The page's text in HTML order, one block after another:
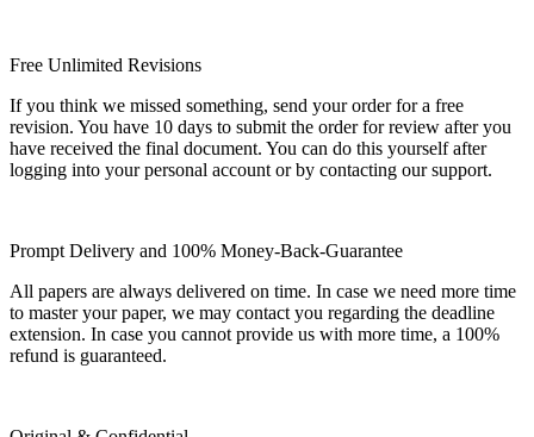
Free Unlimited Revisions
If you think we missed something, send your order for a free
revision. You have 10 days to submit the order for review after you
have received the final document. You can do this yourself after
logging into your personal account or by contacting our support.
Prompt Delivery and 100% Money-Back-Guarantee
All papers are always delivered on time. In case we need more time
to master your paper, we may contact you regarding the deadline
extension. In case you cannot provide us with more time, a 100%
refund is guaranteed.